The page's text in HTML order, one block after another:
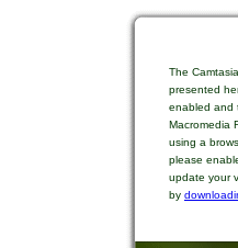
The
presented
enabled and
Macromedia
using a
please
update your
by